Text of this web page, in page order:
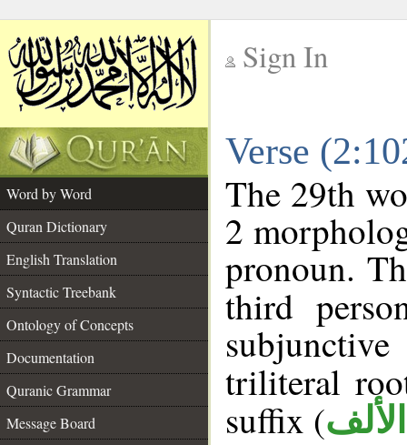
Sign In
Verse
Word by Word
Quran Dictionary
English Translation
Syntactic Treebank
Ontology of Concepts
Documentation
Quranic Grammar
Message Board
The 29th
2
pronoun.
third
triliteral
suffix (الألف